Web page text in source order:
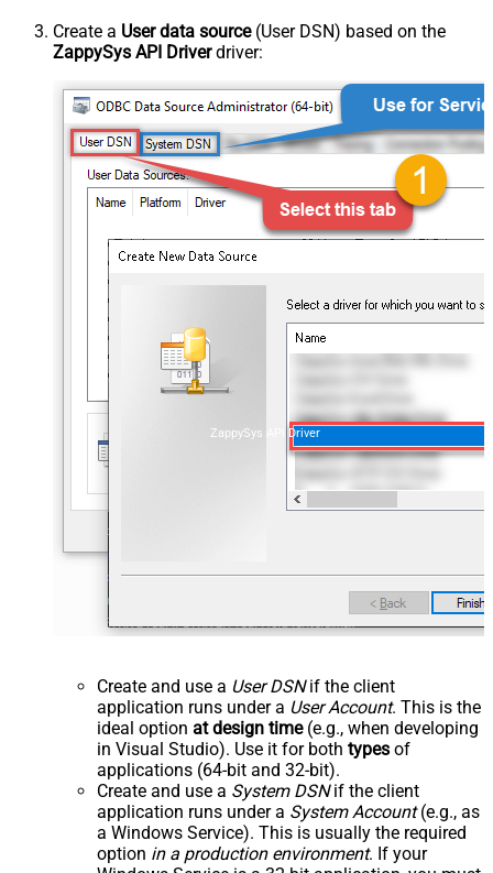
Create a User data source(User DSN) based on the
ZappySys API Driverdriver:
ZappySys API Driver
Create and use a User DSNif the client
application runs under a User Account. This is the
ideal option at design time(e.g., when developing
in Visual Studio). Use it for both types of
applications (64-bit and 32-bit).
Create and use a System DSNif the client
application runs under a System Account(e.g., as
a Windows Service). This is usually the required
option in a production environment. If your